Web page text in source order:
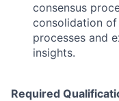
consensus
consolidation
processes and
insights.
Required